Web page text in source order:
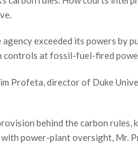
exceeded its powers by
at fossil-fuel-fired
Profeta, director of Duke
behind the carbon rules,
power-plant oversight, Mr.